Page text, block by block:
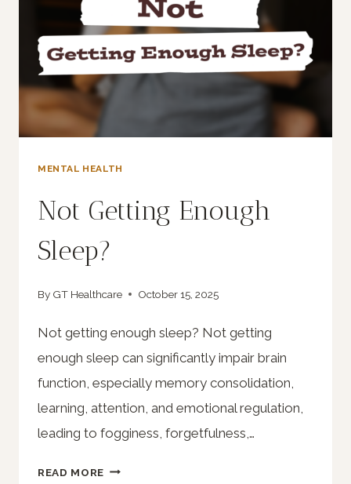
MENTAL HEALTH
Not Getting Enough
Sleep?
By GT Healthcare October 15, 2025
Not getting enough sleep? Not getting
enough sleep can significantly impair brain
function, especially memory consolidation,
learning, attention, and emotional regulation,
leading to fogginess, forgetfulness,…
READ MORE NOT